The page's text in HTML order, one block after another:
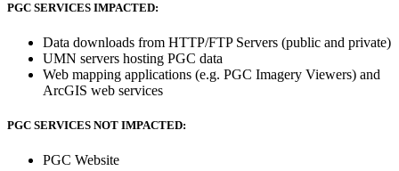
PGC SERVICES IMPACTED:
Data downloads from HTTP/FTP Servers (public and private)
UMN servers hosting PGC data
Web mapping applications (e.g. PGC Imagery Viewers) and
ArcGIS web services
PGC SERVICES NOT IMPACTED:
PGC Website